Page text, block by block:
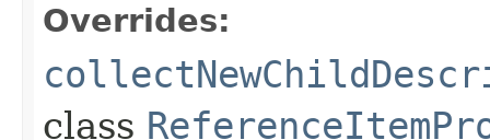
Overrides:
class